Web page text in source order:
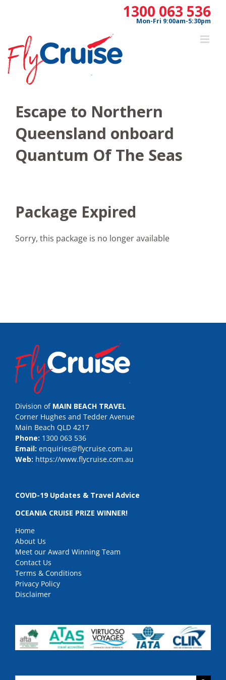
1300 063 536
Mon-Fri 9:00am-5:30pm
Escape to Northern
Queensland onboard
Quantum Of The Seas
Package Expired
Sorry, this package is no longer available
Division of MAIN BEACH TRAVEL
Corner Hughes and Tedder Avenue
Main Beach QLD 4217
Phone: 1300 063 536
Email: enquiries@flycruise.com.au
Web: https://www.flycruise.com.au
COVID-19 Updates & Travel Advice
OCEANIA CRUISE PRIZE WINNER!
Home
About Us
Meet our Award Winning Team
Contact Us
Terms & Conditions
Privacy Policy
Disclaimer